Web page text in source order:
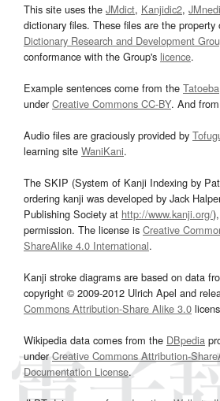
This site uses the JMdict, Kanjidic2,
dictionary files. These files are the property
Dictionary Research and Development
conformance with the Group's licence.
Example sentences come from the Tatoeba
underCreative Commons CC-BY. And
Audio files are graciously provided by
learning site WaniKani.
The SKIP (System of Kanji Indexing by
ordering kanji was developed by Jack
Publishing Society at http://www.kanji.org/
permission. The license is Creative
ShareAlike 4.0 International.
Kanji stroke diagrams are based on data
copyright © 2009-2012 Ulrich Apel and
Commons Attribution-Share Alike 3.0
Wikipedia data comes from the DBpedia
underCreative Commons Attribution-
Documentation License.